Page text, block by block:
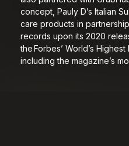
concept, Pauly D’s Italian
care products in
records upon its 2020
the Forbes’ World’s
including the magazine’s